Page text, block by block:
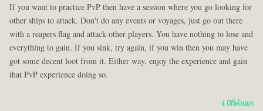
If you want to practice PvP then have a session where you go looking for
other ships to attack. Don't do any events or voyages, just go out there
with a reapers flag and attack other players. You have nothing to lose and
everything to gain. If you sink, try again, if you win then you may have
got some decent loot from it. Either way, enjoy the experience and gain
that PvP experience doing so.
4 ปีที่ผ่านมา